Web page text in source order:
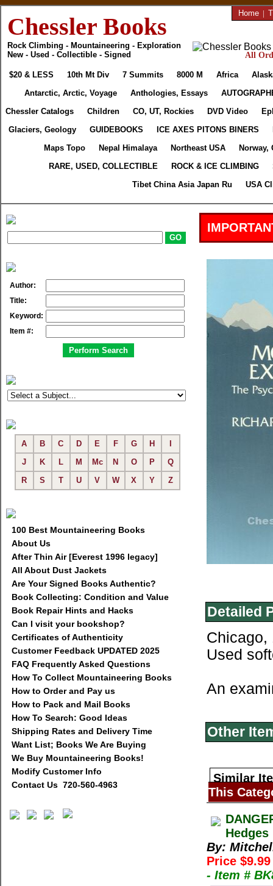
Chessler Books
Rock Climbing - Mountaineering - Exploration
New - Used - Collectible - Signed
Home |
All
$20 & LESS 10th Mt Div 7 Summits 8000 M Africa
Antarctic, Arctic, Voyage
Anthologies, Essays
Chessler Catalogs
Children CO, UT, Rockies DVD Video
Glaciers, Geology
GUIDEBOOKS ICE AXES PITONS BINERS
Maps Topo
Nepal Himalaya Northeast USA
Norway,
RARE, USED, COLLECTIBLE
ROCK & ICE CLIMBING
Tibet China Asia Japan Ru
USA
Author:
Title:
Keyword:
Item #:
A B C D E F G H
J
K L M Mc N O P
Q
R
S T U V W X Y Z
100 Best Mountaineering Books
About Us
After Thin Air [Everest 1996 legacy]
All About Dust Jackets
Are Your Signed Books Authentic?
Book Collecting: Condition and Value
Book Repair Hints and Hacks
Can I visit your bookshop?
Certificates of Authenticity
Customer Feedback UPDATED 2025
FAQ Frequently Asked Questions
How To Collect Mountaineering Books
How to Order and Pay us
How to Pack and Mail Books
How To Search: Good Ideas
Shipping Rates and Delivery Time
Want List; Books We Are Buying
We Buy Mountaineering Books!
Modify Customer Info
Contact Us 720-560-4963
Detailed
Chicago,
Used
An
Other
Similar
This
By:
Price
- Item #